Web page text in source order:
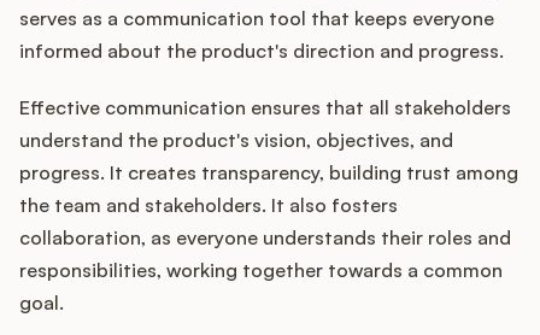
serves as a communication tool that keeps everyone
informed about the product's direction and progress.
Effective communication ensures that all stakeholders
understand the product's vision, objectives, and
progress. It creates transparency, building trust among
the team and stakeholders. It also fosters
collaboration, as everyone understands their roles and
responsibilities, working together towards a common
goal.